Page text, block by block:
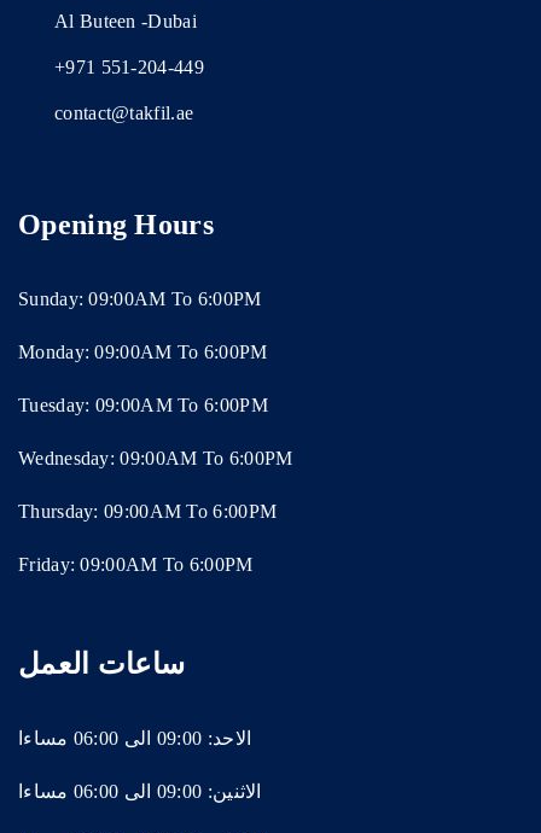
Al Buteen -Dubai
+971 551-204-449
contact@takfil.ae
Opening Hours
Sunday: 09:00AM To 6:00PM
Monday: 09:00AM To 6:00PM
Tuesday: 09:00AM To 6:00PM
Wednesday: 09:00AM To 6:00PM
Thursday: 09:00AM To 6:00PM
Friday: 09:00AM To 6:00PM
ساعات العمل
الاحد: 09:00 الى 06:00 مساءا
الاثنين: 09:00 الى 06:00 مساءا